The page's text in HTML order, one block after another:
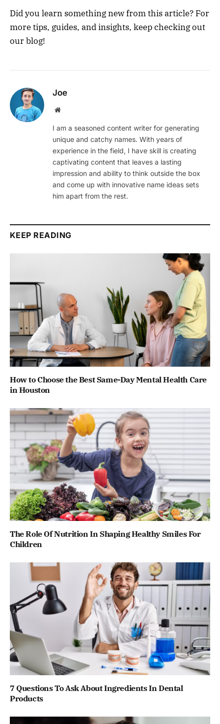
Did you learn something new from this article? For
more tips, guides, and insights, keep checking out
our blog!
Joe
Website
I am a seasoned content writer for generating
unique and catchy names. With years of
experience in the field, I have skill is creating
captivating content that leaves a lasting
impression and ability to think outside the box
and come up with innovative name ideas sets
him apart from the rest.
KEEP READING
How to Choose the Best Same-Day Mental Health Care
in Houston
The Role Of Nutrition In Shaping Healthy Smiles For
Children
7 Questions To Ask About Ingredients In Dental
Products